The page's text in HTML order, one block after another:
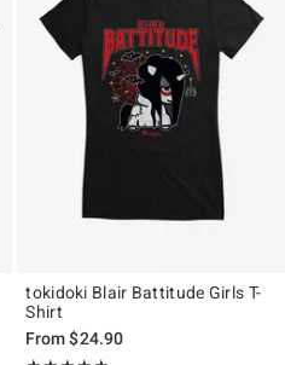
tokidoki Blair Battitude Girls T-
Shirt
From$24.90